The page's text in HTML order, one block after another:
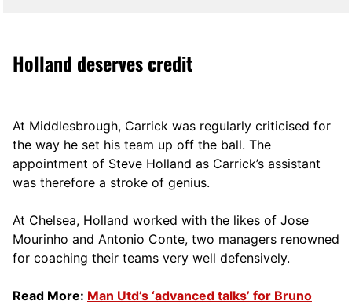
Holland deserves credit
At Middlesbrough, Carrick was regularly criticised for
the way he set his team up off the ball. The
appointment of Steve Holland as Carrick’s assistant
was therefore a stroke of genius.
At Chelsea, Holland worked with the likes of Jose
Mourinho and Antonio Conte, two managers renowned
for coaching their teams very well defensively.
Read More: Man Utd’s ‘advanced talks’ for Bruno